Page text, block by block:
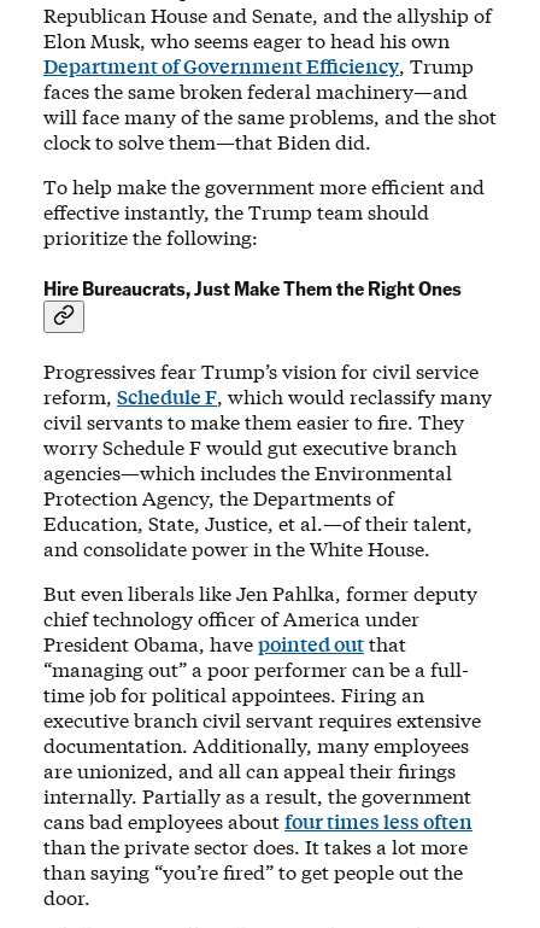
Republican House and Senate, and the allyship of
Elon Musk, who seems eager to head his own
Department of Government Efficiency, Trump
faces the same broken federal machinery—and
will face many of the same problems, and the shot
clock to solve them—that Biden did.
To help make the government more efficient and
effective instantly, the Trump team should
prioritize the following:
Hire Bureaucrats, Just Make Them the Right Ones
Progressives fear Trump’s vision for civil service
reform, Schedule F, which would reclassify many
civil servants to make them easier to fire. They
worry Schedule F would gut executive branch
agencies—which includes the Environmental
Protection Agency, the Departments of
Education, State, Justice, et al.—of their talent,
and consolidate power in the White House.
But even liberals like Jen Pahlka, former deputy
chief technology officer of America under
President Obama, havepointed outthat
“managing out” a poor performer can be a full-
time job for political appointees. Firing an
executive branch civil servant requires extensive
documentation. Additionally, many employees
are unionized, and all can appeal their firings
internally. Partially as a result, the government
cans bad employees aboutfour times less often
than the private sector does. It takes a lot more
than saying “you’re fired” to get people out the
door.